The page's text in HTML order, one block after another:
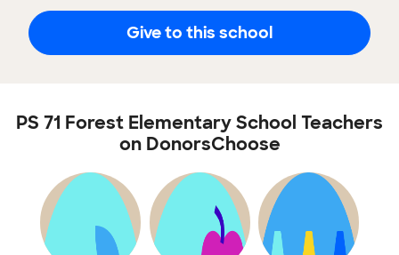
Give to this school
PS 71 Forest Elementary School Teachers
on DonorsChoose